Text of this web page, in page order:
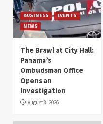
BUSINESS
EVENTS
NEWS
The Brawl at City Hall:
Panama’s
Ombudsman Office
Opens an
Investigation
August 8, 2026